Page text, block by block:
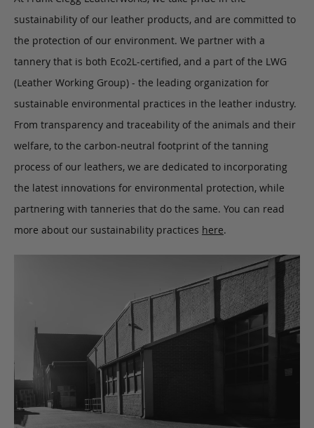
sustainability of our leather products, and are committed to
the protection of our environment. We partner with a
tannery that is both Eco2L-certified, and a part of the LWG
(Leather Working Group) - the leading organization for
sustainable environmental practices in the leather industry.
From transparency and traceability of the animals and their
welfare, to the carbon-neutral footprint of the tanning
process of our leathers, we are dedicated to incorporating
the latest innovations for environmental protection, while
partnering with tanneries that do the same. You can read
more about our sustainability practices here.